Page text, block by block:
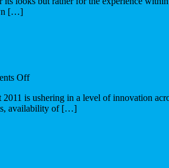
[…]
Offon
innovation
pulse
is ushering in a level of innovation
availability of […]